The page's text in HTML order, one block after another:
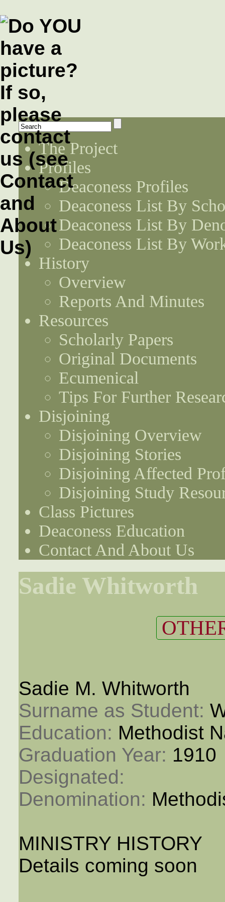
The Project
Profiles
Deaconess Profiles
Deaconess List By
Deaconess List By
Deaconess List By
History
Overview
Reports And Minutes
Resources
Scholarly Papers
Original Documents
Ecumenical
Tips For Further
Disjoining
Disjoining Overview
Disjoining Stories
Disjoining Affected
Disjoining Study
Class Pictures
Deaconess Education
Contact And About Us
Sadie Whitworth
Sadie M. Whitworth
Surname as Student:
Education: Methodist
Graduation Year: 1910
Designated:
Denomination:
MINISTRY HISTORY
Details coming soon